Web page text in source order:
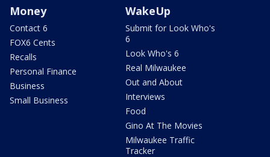
Money
Contact 6
FOX6 Cents
Recalls
Personal Finance
Business
Small Business
WakeUp
Submit for Look Who's
6
Look Who's 6
Real Milwaukee
Out and About
Interviews
Food
Gino At The Movies
Milwaukee Traffic
Tracker